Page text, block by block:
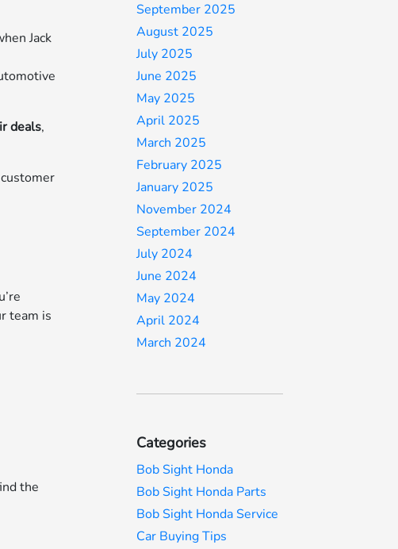
Jack
deals,
team is
the
September 2025
August 2025
July 2025
June 2025
May 2025
April 2025
March 2025
February 2025
January 2025
November 2024
September 2024
July 2024
June 2024
May 2024
April 2024
March 2024
Categories
Bob Sight Honda
Bob Sight Honda Parts
Bob Sight Honda Service
Car Buying Tips